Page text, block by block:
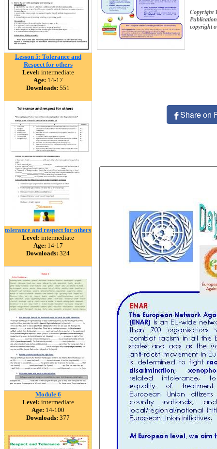
Lesson 5: Tolerance and
Respect for others
Level: intermediate
Age: 14-17
Downloads: 551
tolerance and respect for others
Level: intermediate
Age: 14-17
Downloads: 324
Module 6
Level: intermediate
Age: 14-100
Downloads: 377
Copyright
copyright
Share on